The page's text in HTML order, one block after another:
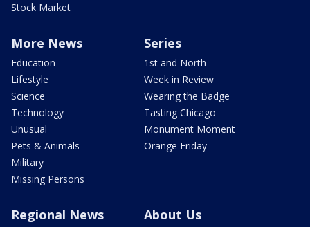
Stock Market
More News
Education
Lifestyle
Science
Technology
Unusual
Pets & Animals
Military
Missing Persons
Series
1st and North
Week in Review
Wearing the Badge
Tasting Chicago
Monument Moment
Orange Friday
Regional News About Us